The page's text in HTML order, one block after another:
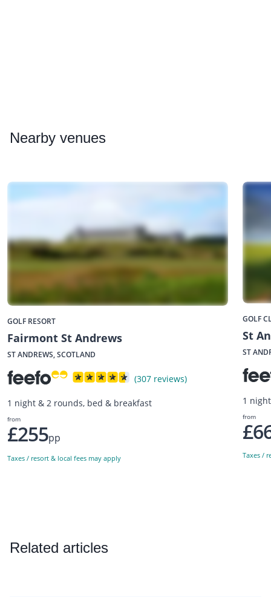
Nearby venues
GOLF RESORT
Fairmont St Andrews
ST ANDREWS, SCOTLAND
(307 reviews)
1 night & 2 rounds, bed & breakfast
from
£255pp
Taxes / resort & local fees may apply
GOLF
St
ST
1
from
Taxes /
Related articles